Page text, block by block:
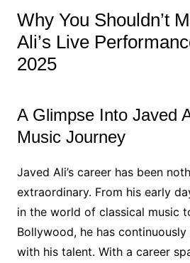
Why You Shouldn’t
Ali’s Live
2025
A Glimpse Into Javed
Music Journey
Javed Ali’s career has been
extraordinary. From his early
in the world of classical music
Bollywood, he has
with his talent. With a career